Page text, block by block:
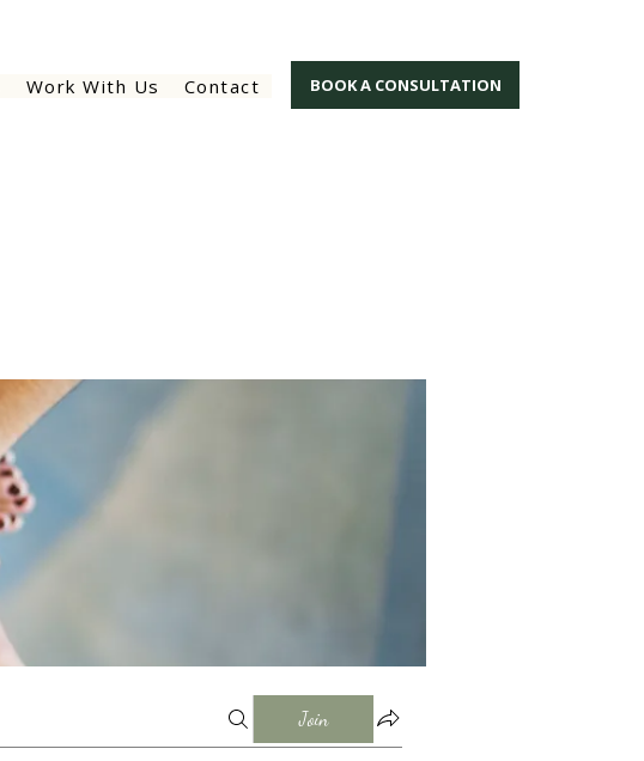
Work With Us Contact BOOK A CONSULTATION
Join